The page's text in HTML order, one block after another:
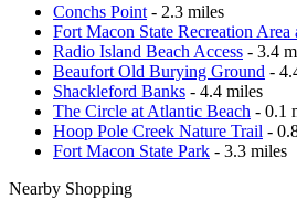
Conchs Point - 2.3 miles
Fort Macon State Recreation Area
Radio Island Beach Access - 3.4
Beaufort Old Burying Ground -
Shackleford Banks - 4.4 miles
The Circle at Atlantic Beach - 0.1
Hoop Pole Creek Nature Trail -
Fort Macon State Park - 3.3 miles
Nearby Shopping